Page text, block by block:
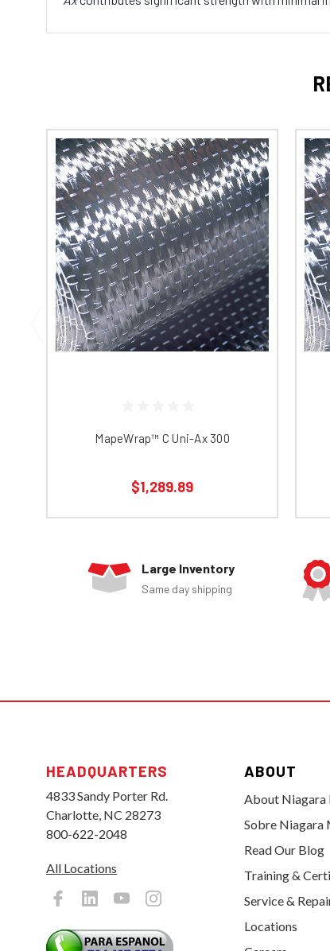
MapeWrap™ C Uni-Ax 300
$1,289.89
Large Inventory
Same day shipping
HEADQUARTERS
4833 Sandy Porter Rd.
Charlotte, NC 28273
800-622-2048
All Locations
ABOUT
About Niagara
Sobre Niagara
Read Our Blog
Training &
Service &
Locations